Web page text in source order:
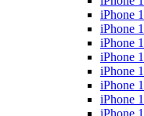
iPhone
iPhone
iPhone
iPhone
iPhone
iPhone
iPhone
iPhone